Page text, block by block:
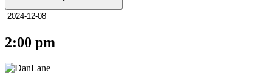
2:00 pm